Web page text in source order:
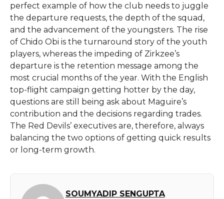
perfect example of how the club needs to juggle
the departure requests, the depth of the squad,
and the advancement of the youngsters. The rise
of Chido Obi is the turnaround story of the youth
players, whereas the impeding of Zirkzee’s
departure is the retention message among the
most crucial months of the year. With the English
top-flight campaign getting hotter by the day,
questions are still being ask about Maguire’s
contribution and the decisions regarding trades.
The Red Devils’ executives are, therefore, always
balancing the two options of getting quick results
or long-term ​‍​‌‍​‍‌​‍​‌‍​‍‌growth.
SOUMYADIP SENGUPTA